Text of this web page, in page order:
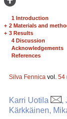
1 Introduction
+ 2 Materials and
+ 3 Results
4 Discussion
Acknowledgements
References
Silva Fennica vol. 54
Karri Uotila
,
Kärkkäinen,